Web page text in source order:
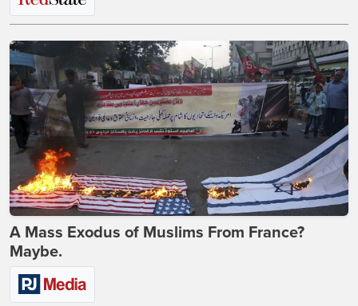
A Mass Exodus of Muslims From France?
Maybe.